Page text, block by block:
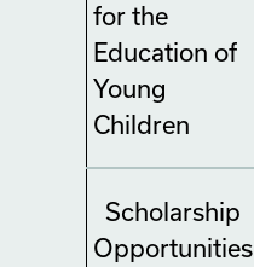
for the
Education of
Young
Children
Scholarship
Opportunities